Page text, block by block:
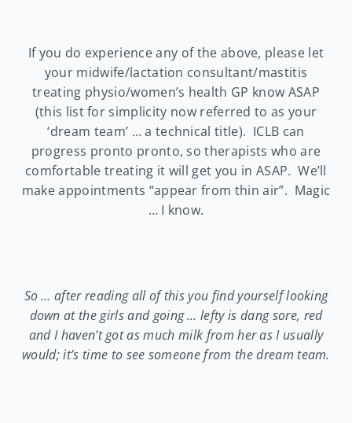
If you do experience any of the above, please let
your midwife/lactation consultant/mastitis
treating physio/women’s health GP know ASAP
(this list for simplicity now referred to as your
‘dream team’ … a technical title). ICLB can
progress pronto pronto, so therapists who are
comfortable treating it will get you in ASAP. We’ll
make appointments “appear from thin air”. Magic
… I know.
So … after reading all of this you find yourself looking
down at the girls and going … lefty is dang sore, red
and I haven’t got as much milk from her as I usually
would; it’s time to see someone from the dream team.